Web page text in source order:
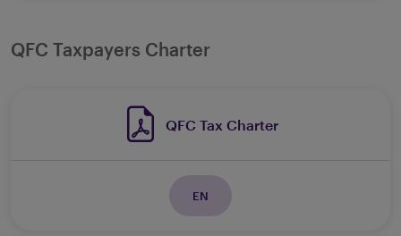
QFC Taxpayers Charter
QFC Tax Charter
EN